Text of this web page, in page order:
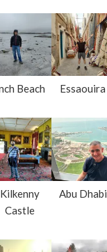
Beach Essaouira
Kilkenny
Castle
Abu Dhabi